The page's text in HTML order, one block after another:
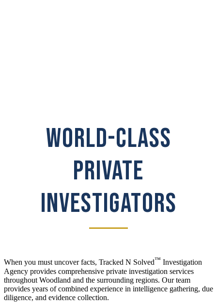
WORLD-CLASS
PRIVATE
INVESTIGATORS
When you must uncover facts, Tracked N Solved™ Investigation
Agency provides comprehensive private investigation services
throughout Woodland and the surrounding regions. Our team
provides years of combined experience in intelligence gathering, due
diligence, and evidence collection.